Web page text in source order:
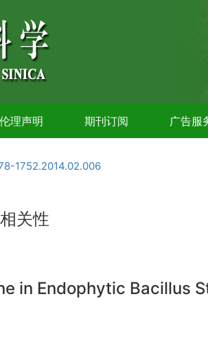
理声明 期刊订阅 广告服
1752.2014.02.006
关性
in Endophytic Bacillus